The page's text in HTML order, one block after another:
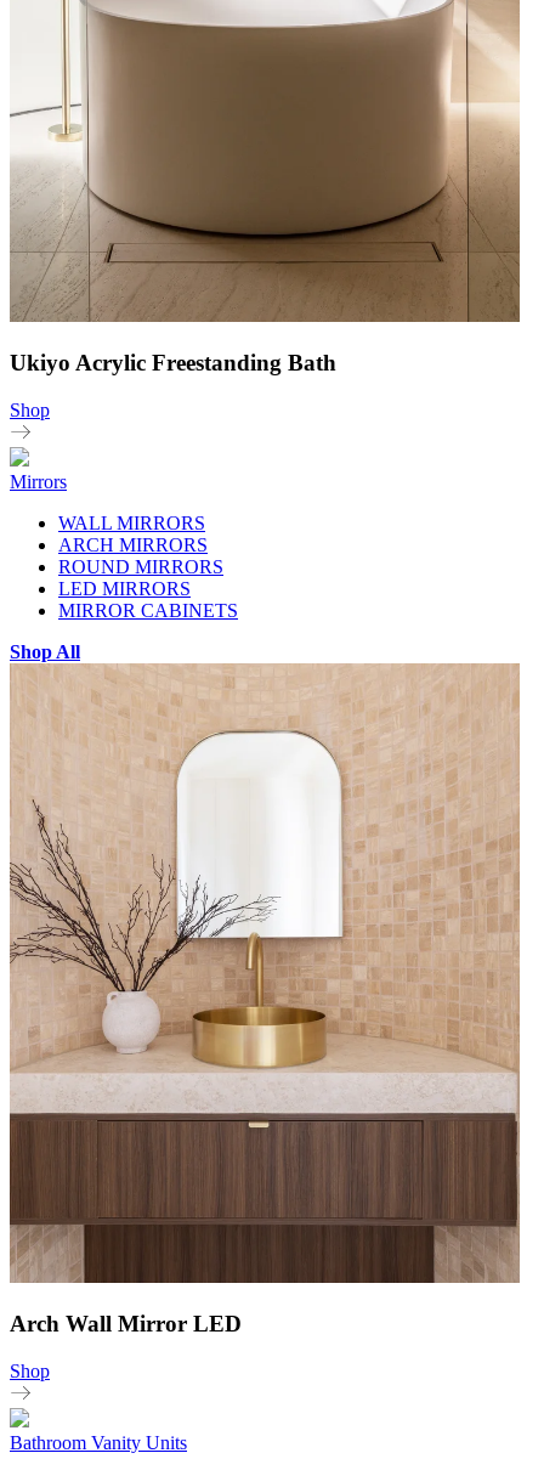
Ukiyo Acrylic Freestanding Bath
Shop
Mirrors
WALL MIRRORS
ARCH MIRRORS
ROUND MIRRORS
LED MIRRORS
MIRROR CABINETS
Shop All
Arch Wall Mirror LED
Shop
Bathroom Vanity Units